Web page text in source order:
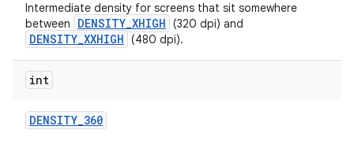
Intermediate density for screens that sit somewhere
between
DENSITY_XHIGH (320 dpi) and
DENSITY_XXHIGH (480 dpi).
int
DENSITY_360